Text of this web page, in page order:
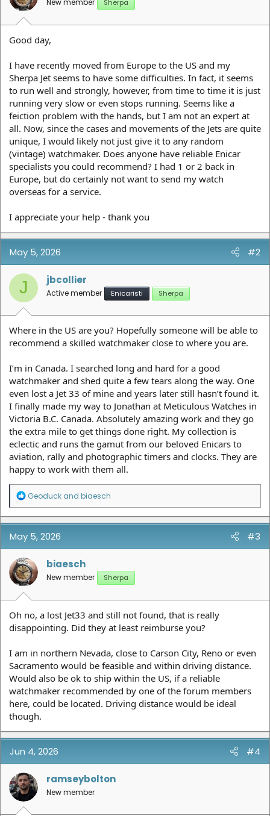
New member Sherpa
Good day,
I have recently moved from Europe to the US and my
Sherpa Jet seems to have some difficulties. In fact, it seems
to run well and strongly, however, from time to time it is just
running very slow or even stops running. Seems like a
feiction problem with the hands, but I am not an expert at
all. Now, since the cases and movements of the Jets are quite
unique, I would likely not just give it to any random
(vintage) watchmaker. Does anyone have reliable Enicar
specialists you could recommend? I had 1 or 2 back in
Europe, but do certainly not want to send my watch
overseas for a service.
I appreciate your help - thank you
May 5, 2026 #2
J jbcollier
Active member Enicaristi Sherpa
Where in the US are you? Hopefully someone will be able to
recommend a skilled watchmaker close to where you are.
I’m in Canada. I searched long and hard for a good
watchmaker and shed quite a few tears along the way. One
even lost a Jet 33 of mine and years later still hasn’t found it.
I finally made my way to Jonathan at Meticulous Watches in
Victoria B.C. Canada. Absolutely amazing work and they go
the extra mile to get things done right. My collection is
eclectic and runs the gamut from our beloved Enicars to
aviation, rally and photographic timers and clocks. They are
happy to work with them all.
R
a
c
t
o
n
s
:
Geoduck and biaesch
May 5, 2026 #3
biaesch
New member Sherpa
Oh no, a lost Jet33 and still not found, that is really
disappointing. Did they at least reimburse you?
I am in northern Nevada, close to Carson City, Reno or even
Sacramento would be feasible and within driving distance.
Would also be ok to ship within the US, if a reliable
watchmaker recommended by one of the forum members
here, could be located. Driving distance would be ideal
though.
Jun 4, 2026 #4
ramseybolton
New member